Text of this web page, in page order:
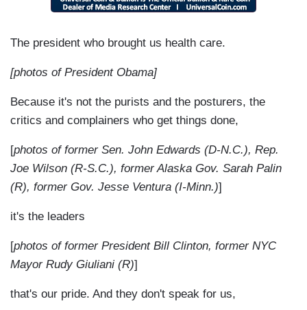
The president who brought us health care.
[photos of President Obama]
Because it's not the purists and the posturers, the
critics and complainers who get things done,
[photos of former Sen. John Edwards (D-N.C.), Rep.
Joe Wilson (R-S.C.), former Alaska Gov. Sarah Palin
(R), former Gov. Jesse Ventura (I-Minn.)]
it's the leaders
[photos of former President Bill Clinton, former NYC
Mayor Rudy Giuliani (R)]
that's our pride. And they don't speak for us,